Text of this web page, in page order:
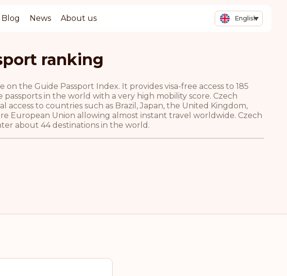
English
Blog News About us
ranking
the Guide Passport Index. It provides visa-free access to 185
in the world with a very high mobility score. Czech
access to countries such as Brazil, Japan, the United Kingdom,
European Union allowing almost instant travel worldwide. Czech
about 44 destinations in the world.